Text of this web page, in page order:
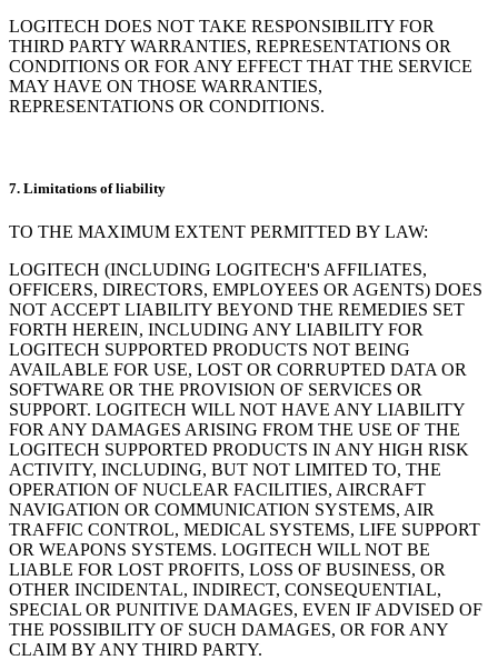
LOGITECH DOES NOT TAKE RESPONSIBILITY FOR
THIRD PARTY WARRANTIES, REPRESENTATIONS OR
CONDITIONS OR FOR ANY EFFECT THAT THE SERVICE
MAY HAVE ON THOSE WARRANTIES,
REPRESENTATIONS OR CONDITIONS.
7. Limitations of liability
TO THE MAXIMUM EXTENT PERMITTED BY LAW:
LOGITECH (INCLUDING LOGITECH'S AFFILIATES,
OFFICERS, DIRECTORS, EMPLOYEES OR AGENTS) DOES
NOT ACCEPT LIABILITY BEYOND THE REMEDIES SET
FORTH HEREIN, INCLUDING ANY LIABILITY FOR
LOGITECH SUPPORTED PRODUCTS NOT BEING
AVAILABLE FOR USE, LOST OR CORRUPTED DATA OR
SOFTWARE OR THE PROVISION OF SERVICES OR
SUPPORT. LOGITECH WILL NOT HAVE ANY LIABILITY
FOR ANY DAMAGES ARISING FROM THE USE OF THE
LOGITECH SUPPORTED PRODUCTS IN ANY HIGH RISK
ACTIVITY, INCLUDING, BUT NOT LIMITED TO, THE
OPERATION OF NUCLEAR FACILITIES, AIRCRAFT
NAVIGATION OR COMMUNICATION SYSTEMS, AIR
TRAFFIC CONTROL, MEDICAL SYSTEMS, LIFE SUPPORT
OR WEAPONS SYSTEMS. LOGITECH WILL NOT BE
LIABLE FOR LOST PROFITS, LOSS OF BUSINESS, OR
OTHER INCIDENTAL, INDIRECT, CONSEQUENTIAL,
SPECIAL OR PUNITIVE DAMAGES, EVEN IF ADVISED OF
THE POSSIBILITY OF SUCH DAMAGES, OR FOR ANY
CLAIM BY ANY THIRD PARTY.